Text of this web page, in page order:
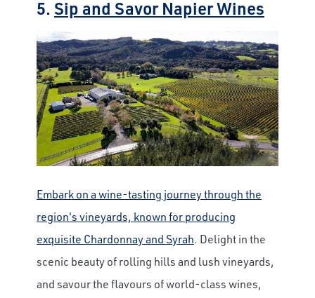
5. Sip and Savor Napier Wines
Embark on a wine-tasting journey through the
region's vineyards, known for producing
exquisite Chardonnay and Syrah. Delight in the
scenic beauty of rolling hills and lush vineyards,
and savour the flavours of world-class wines,